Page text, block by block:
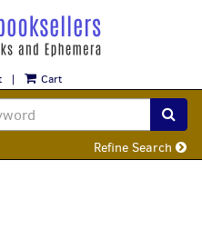
| Cart
Refine Search